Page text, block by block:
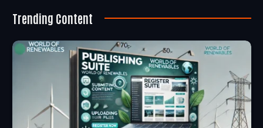
Trending Content